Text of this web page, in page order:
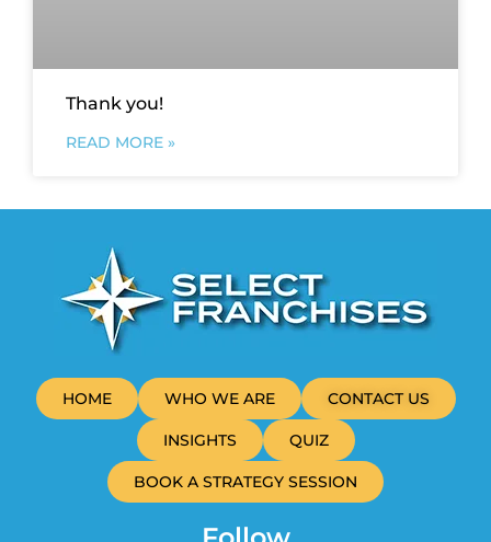
Thank you!
READ MORE »
HOME WHO WE ARE CONTACT US
INSIGHTS QUIZ
BOOK A STRATEGY SESSION